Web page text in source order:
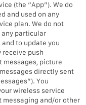
(the “App”). We do
and used on any
plan. We do not
particular
to update you
receive push
picture
directly sent
You
wireless service
messaging and/or other